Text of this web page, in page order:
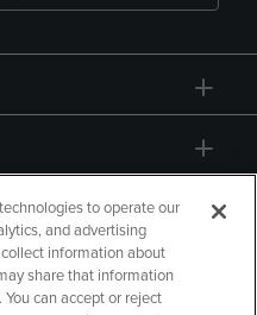
to operate our
and advertising
information about
share that information
can accept or reject